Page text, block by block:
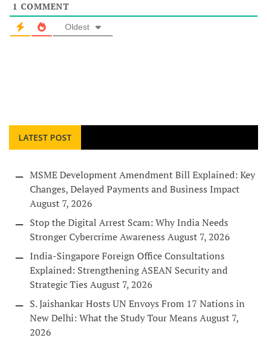
1 COMMENT
Oldest
LATEST POST
MSME Development Amendment Bill Explained: Key
Changes, Delayed Payments and Business Impact
August 7, 2026
Stop the Digital Arrest Scam: Why India Needs
Stronger Cybercrime Awareness August 7, 2026
India-Singapore Foreign Office Consultations
Explained: Strengthening ASEAN Security and
Strategic Ties August 7, 2026
S. Jaishankar Hosts UN Envoys From 17 Nations in
New Delhi: What the Study Tour Means August 7,
2026